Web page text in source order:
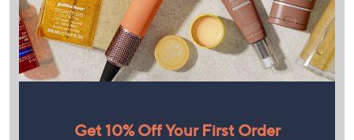
Get 10% Off Your First Order